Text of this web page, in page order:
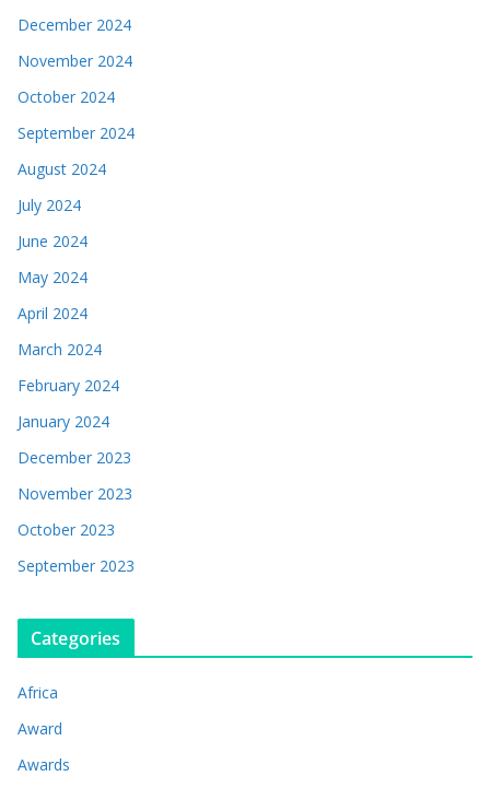
December 2024
November 2024
October 2024
September 2024
August 2024
July 2024
June 2024
May 2024
April 2024
March 2024
February 2024
January 2024
December 2023
November 2023
October 2023
September 2023
Categories
Africa
Award
Awards